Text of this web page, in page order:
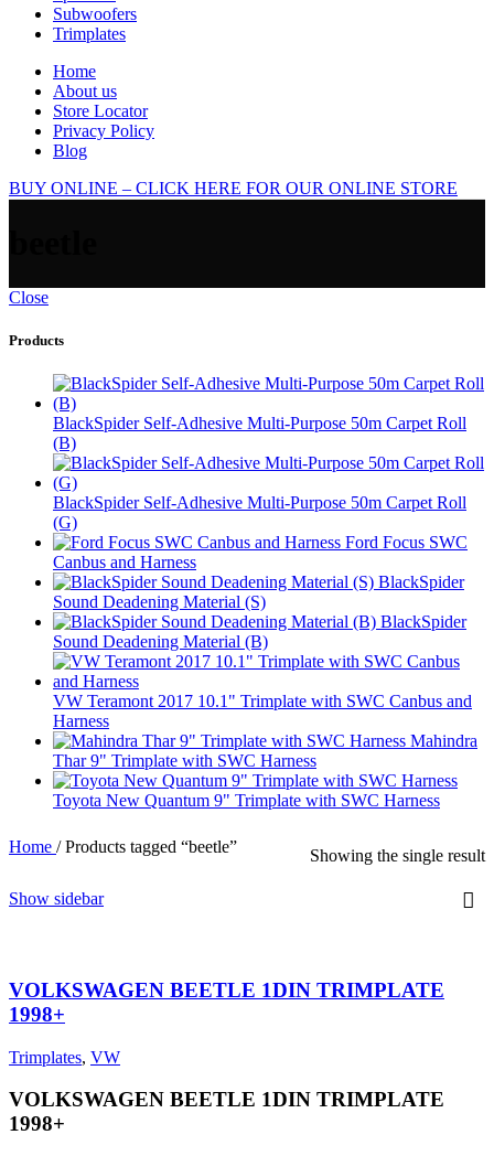
Subwoofers
Trimplates
Home
About us
Store Locator
Privacy Policy
Blog
BUY ONLINE – CLICK HERE FOR OUR ONLINE STORE
Close
Products
BlackSpider Self-Adhesive Multi-Purpose 50m Carpet Roll
(B)
BlackSpider Self-Adhesive Multi-Purpose 50m Carpet Roll
(G)
Ford Focus SWC
Canbus and Harness
BlackSpider
Sound Deadening Material (S)
BlackSpider
Sound Deadening Material (B)
VW Teramont 2017 10.1" Trimplate with SWC Canbus and
Harness
Mahindra
Thar 9" Trimplate with SWC Harness
Toyota New Quantum 9" Trimplate with SWC Harness
Home / Products tagged “beetle” Showing the single result
Show sidebar
VOLKSWAGEN BEETLE 1DIN TRIMPLATE
1998+
Trimplates, VW
VOLKSWAGEN BEETLE 1DIN TRIMPLATE
1998+